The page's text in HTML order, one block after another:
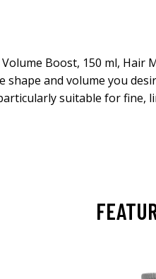
Boost, 150 ml,
and volume you
suitable for fine,